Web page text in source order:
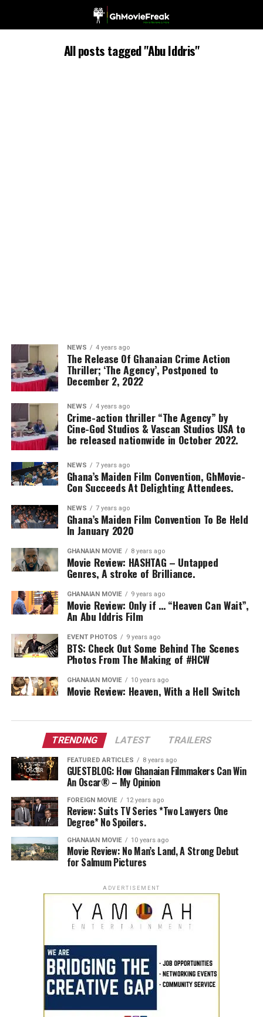
All posts tagged "Abu Iddris"
NEWS 4 years ago
The Release Of Ghanaian Crime Action
Thriller; ‘The Agency’, Postponed to
December 2, 2022
NEWS 4 years ago
Crime-action thriller “The Agency” by
Cine-God Studios & Vascan Studios USA to
be released nationwide in October 2022.
NEWS 7 years ago
Ghana’s Maiden Film Convention, GhMovie-
Con Succeeds At Delighting Attendees.
NEWS 7 years ago
Ghana’s Maiden Film Convention To Be Held
In January 2020
GHANAIAN MOVIE 8 years ago
Movie Review: HASHTAG – Untapped
Genres, A stroke of Brilliance.
GHANAIAN MOVIE 9 years ago
Movie Review: Only if … “Heaven Can Wait”,
An Abu Iddris Film
EVENT PHOTOS 9 years ago
BTS: Check Out Some Behind The Scenes
Photos From The Making of #HCW
GHANAIAN MOVIE 10 years ago
Movie Review: Heaven, With a Hell Switch
TRENDING LATEST TRAILERS
FEATURED ARTICLES 8 years ago
GUESTBLOG: How Ghanaian Filmmakers Can Win
An Oscar® – My Opinion
FOREIGN MOVIE 12 years ago
Review: Suits TV Series *Two Lawyers One
Degree* No Spoilers.
GHANAIAN MOVIE 10 years ago
Movie Review: No Man’s Land, A Strong Debut
for Salmum Pictures
ADVERTISEMENT